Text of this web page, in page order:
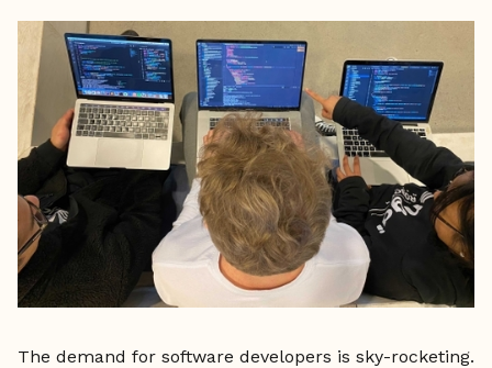
The demand for software developers is sky-rocketing.